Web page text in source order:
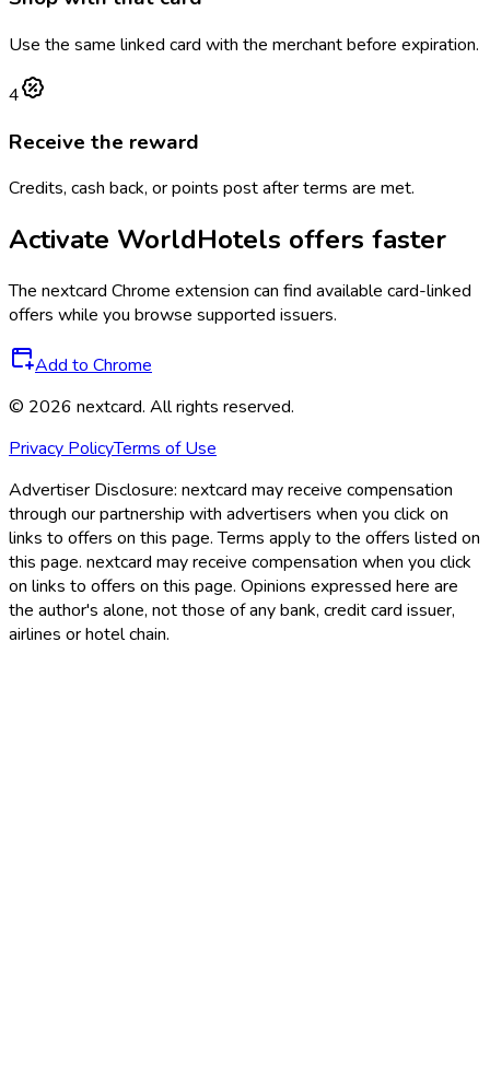
Use the same linked card with the merchant before expiration.
4
Receive the reward
Credits, cash back, or points post after terms are met.
Activate WorldHotels offers faster
The nextcard Chrome extension can find available card-linked
offers while you browse supported issuers.
Add to Chrome
© 2026 nextcard. All rights reserved.
Privacy PolicyTerms of Use
Advertiser Disclosure: nextcard may receive compensation
through our partnership with advertisers when you click on
links to offers on this page. Terms apply to the offers listed on
this page. nextcard may receive compensation when you click
on links to offers on this page. Opinions expressed here are
the author's alone, not those of any bank, credit card issuer,
airlines or hotel chain.